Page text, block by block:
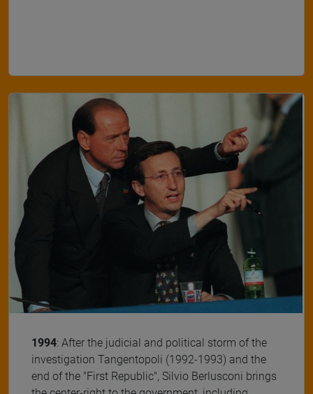
1994: After the judicial and political storm of the
investigation Tangentopoli (1992-1993) and the
end of the "First Republic", Silvio Berlusconi brings